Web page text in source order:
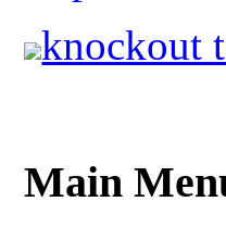
knockout
Main